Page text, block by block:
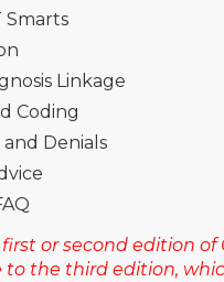
Smarts
Linkage
Coding
Denials
or second edition
the third edition,